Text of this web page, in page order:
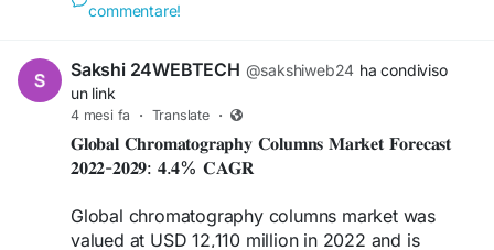
commentare!
Sakshi 24WEBTECH @sakshiweb24 ha condiviso
un link
4 mesi fa · Translate ·
𝐆𝐥𝐨𝐛𝐚𝐥 𝐂𝐡𝐫𝐨𝐦𝐚𝐭𝐨𝐠𝐫𝐚𝐩𝐡𝐲 𝐂𝐨𝐥𝐮𝐦𝐧𝐬 𝐌𝐚𝐫𝐤𝐞𝐭 𝐅𝐨𝐫𝐞𝐜𝐚𝐬𝐭
𝟐𝟎𝟐𝟐-𝟐𝟎𝟐𝟗: 𝟒.𝟒% 𝐂𝐀𝐆𝐑
Global chromatography columns market was
valued at USD 12,110 million in 2022 and is